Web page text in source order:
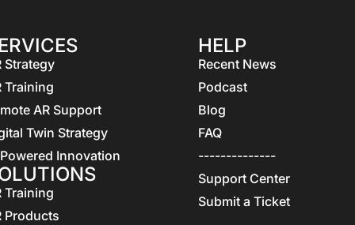
Strategy
Training
AR Support
Twin Strategy
Innovation
Training
Products
HELP
Recent News
Podcast
Blog
FAQ
--------------
Support Center
Submit a Ticket